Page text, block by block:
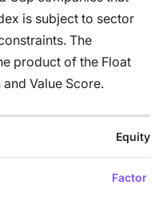
is subject to sector
The
product of the Float
Value Score.
Equity
Factor